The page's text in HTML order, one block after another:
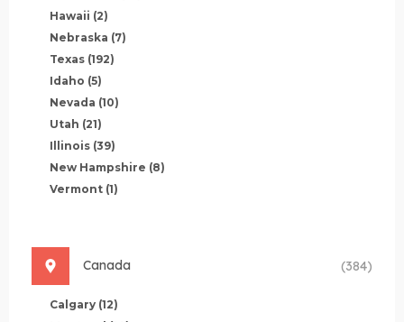
Hawaii (2)
Nebraska (7)
Texas (192)
Idaho (5)
Nevada (10)
Utah (21)
Illinois (39)
New Hampshire (8)
Vermont (1)
Canada (384)
Calgary (12)